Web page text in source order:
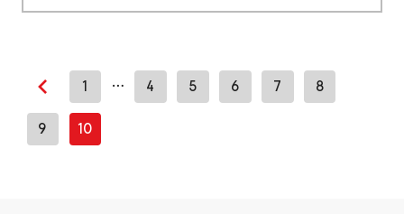
Previous page
1 … 4 5 6 7 8
9 10